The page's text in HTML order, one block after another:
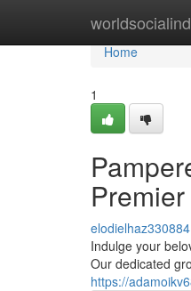
Home
Home
1
elodielhaz330884
Indulge your
Our dedicated
https://